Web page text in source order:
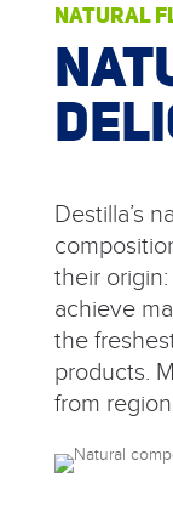
NATURAL
Destilla’s
their
achieve
the
products.
from